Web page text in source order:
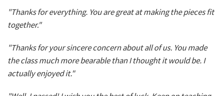
"Thanks for everything. You are great at making the pieces fit
together."
"Thanks for your sincere concern about all of us. You made
the class much more bearable than I thought it would be. I
actually enjoyed it."